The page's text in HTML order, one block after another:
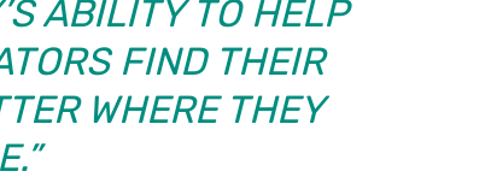
ABILITY TO HELP
FIND THEIR
WHERE THEY